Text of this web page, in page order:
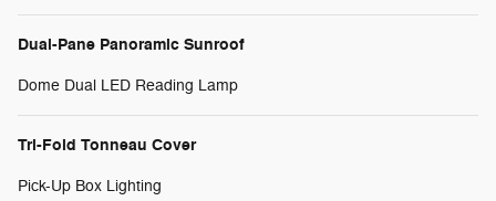
Dual-Pane Panoramic Sunroof
Dome Dual LED Reading Lamp
Tri-Fold Tonneau Cover
Pick-Up Box Lighting